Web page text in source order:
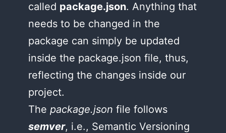
called package.json. Anything that
needs to be changed in the
package can simply be updated
inside the package.json file, thus,
reflecting the changes inside our
project.
The package.json file follows
semver, i.e., Semantic Versioning